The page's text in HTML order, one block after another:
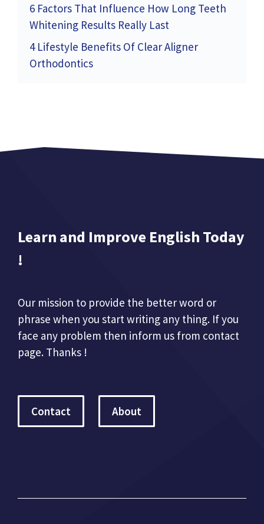
6 Factors That Influence How Long Teeth
Whitening Results Really Last
4 Lifestyle Benefits Of Clear Aligner
Orthodontics
Learn and Improve English Today
!
Our mission to provide the better word or
phrase when you start writing any thing. If you
face any problem then inform us from contact
page. Thanks !
Contact About